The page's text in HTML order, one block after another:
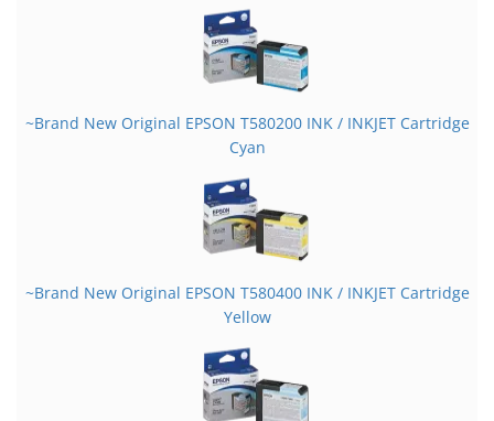
~Brand New Original EPSON T580200 INK / INKJET Cartridge
Cyan
~Brand New Original EPSON T580400 INK / INKJET Cartridge
Yellow